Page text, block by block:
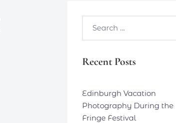
Recent Posts
Edinburgh Vacation
Photography During the
Fringe Festival